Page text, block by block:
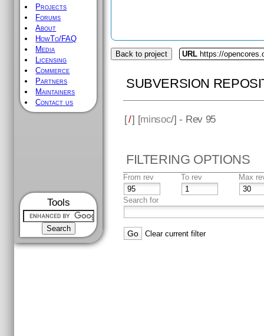
Projects
Forums
About
HowTo/FAQ
Media
Licensing
Commerce
Partners
Maintainers
Contact us
Tools
Back to project URL https://
SUBVERSION
[/] [minsoc/] - Rev 95
FILTERING OPTIONS
From rev To rev Max
Search for
Clear current filter